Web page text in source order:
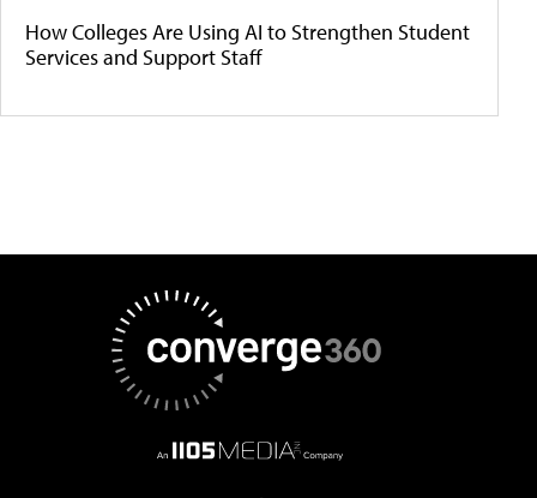
How Colleges Are Using AI to Strengthen Student
Services and Support Staff